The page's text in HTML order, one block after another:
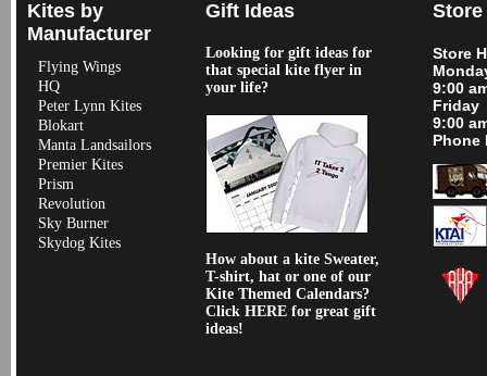
Kites by
Manufacturer
Flying Wings
HQ
Peter Lynn Kites
Blokart
Manta Landsailors
Premier Kites
Prism
Revolution
Sky Burner
Skydog Kites
Gift Ideas
Looking for gift ideas for
that special kite flyer in
your life?
How about a kite Sweater,
T-shirt, hat or one of our
Kite Themed Calendars?
Click HERE for great gift
ideas!
Store
9:00
Friday
9:00
Phone